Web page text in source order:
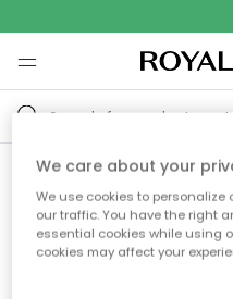
Sorry! We're
the page
We care about your
We use cookies to
our traffic. You have the right
essential cookies while using
cookies may affect your